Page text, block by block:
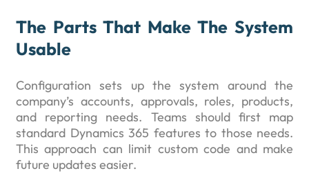
The Parts That Make The System
Usable
Configuration sets up the system around the
company’s accounts, approvals, roles, products,
and reporting needs. Teams should first map
standard Dynamics 365 features to those needs.
This approach can limit custom code and make
future updates easier.